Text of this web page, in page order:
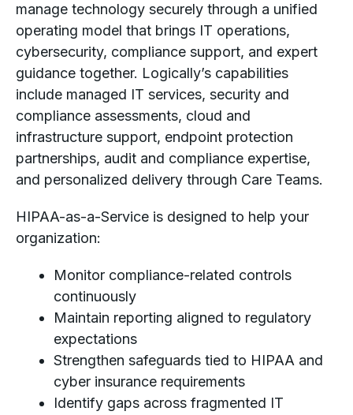
manage technology securely through a unified
operating model that brings IT operations,
cybersecurity, compliance support, and expert
guidance together. Logically’s capabilities
include managed IT services, security and
compliance assessments, cloud and
infrastructure support, endpoint protection
partnerships, audit and compliance expertise,
and personalized delivery through Care Teams.
HIPAA-as-a-Service is designed to help your
organization:
Monitor compliance-related controls
continuously
Maintain reporting aligned to regulatory
expectations
Strengthen safeguards tied to HIPAA and
cyber insurance requirements
Identify gaps across fragmented IT